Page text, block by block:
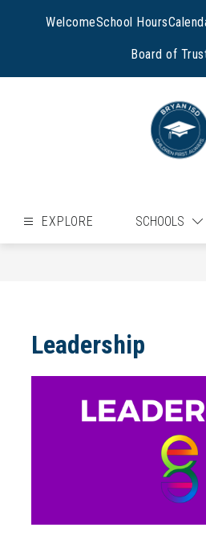
WelcomeSchool Hours
Board of
EXPLORE SCHOOLS
Leadership